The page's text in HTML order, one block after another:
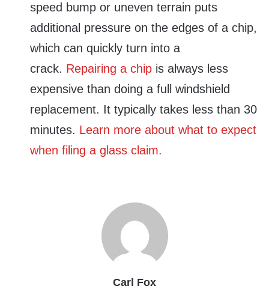
speed bump or uneven terrain puts
additional pressure on the edges of a chip,
which can quickly turn into a
crack. Repairing a chip is always less
expensive than doing a full windshield
replacement. It typically takes less than 30
minutes. Learn more about what to expect
when filing a glass claim.
Carl Fox